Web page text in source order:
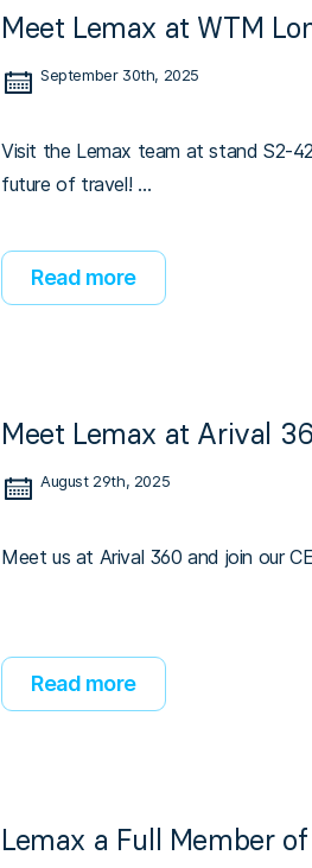
Meet Lemax at WTM
September 30th, 2025
Visit the Lemax team at stand S2-
future of travel! …
Read more
Meet Lemax at Arival
August 29th, 2025
Meet us at Arival 360 and join our
Read more
Lemax a Full Member